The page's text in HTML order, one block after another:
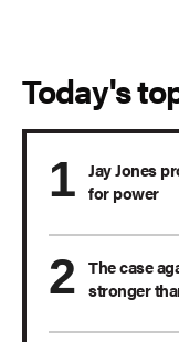
Today's
Jay Jones
for power
The case
stronger